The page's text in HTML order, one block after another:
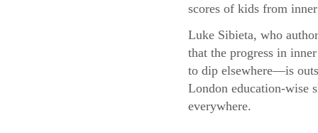
scores of kids from
Luke Sibieta, who
that the progress in
to dip elsewhere—is
London education-wise
everywhere.